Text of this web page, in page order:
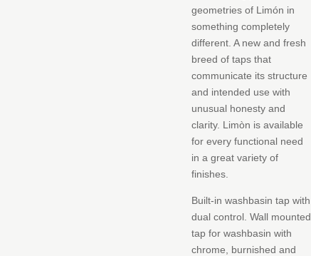
geometries of Limón in
something completely
different.‎ A new and fresh
breed of taps that
communicate its structure
and intended use with
unusual honesty and
clarity.‎ Limòn is available
for every functional need
in a great variety of
finishes.‎
Built-in washbasin tap with
dual control.‎ Wall mounted
tap for washbasin with
chrome, burnished and